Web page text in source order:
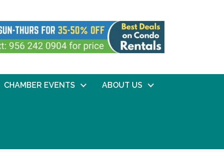
CHAMBER EVENTS ABOUT US